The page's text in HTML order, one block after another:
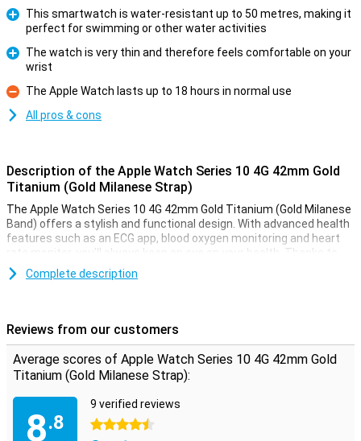
This smartwatch is water-resistant up to 50 metres, making it
perfect for swimming or other water activities
The watch is very thin and therefore feels comfortable on your
wrist
Con
The Apple Watch lasts up to 18 hours in normal use
All pros & cons
Description of the Apple Watch Series 10 4G 42mm Gold
Titanium (Gold Milanese Strap)
The Apple Watch Series 10 4G 42mm Gold Titanium (Gold Milanese
Band) offers a stylish and functional design. With advanced health
features such as an ECG app, blood oxygen monitoring and heart
rate monitor, you'll always keep an eye on your health. Thanks to
the Always-On display, your screen is always visible, even in bright
sunlight. This smartwatch is water-resistant up to 50 metres,
Improve your health and fitness
The Apple Watch Series 10 4G helps you take your health and
fitness to the next level. Its advanced sensors allow you to
consumption and workout sessions. The built-in GPS allows you to
track your routes without taking your iPhone with you. Whether
you're running, swimming or cycling, the Apple Watch Series 10 4G
Complete description
Reviews from our customers
Average scores of Apple Watch Series 10 4G 42mm Gold
Titanium (Gold Milanese Strap):
8.8
9 verified reviews
4.5 stars